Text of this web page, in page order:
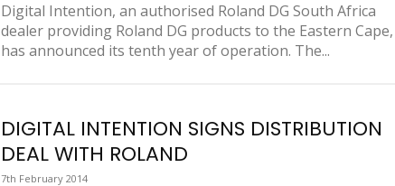
Digital Intention, an authorised Roland DG South Africa
dealer providing Roland DG products to the Eastern Cape,
has announced its tenth year of operation. The...
DIGITAL INTENTION SIGNS DISTRIBUTION
DEAL WITH ROLAND
7th February 2014